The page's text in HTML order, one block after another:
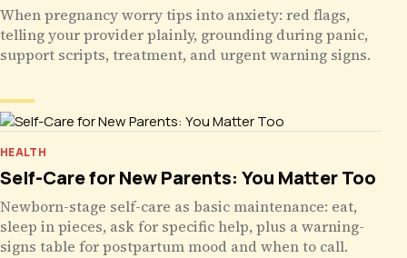
When pregnancy worry tips into anxiety: red flags,
telling your provider plainly, grounding during panic,
support scripts, treatment, and urgent warning signs.
HEALTH
Self-Care for New Parents: You Matter Too
Newborn-stage self-care as basic maintenance: eat,
sleep in pieces, ask for specific help, plus a warning-
signs table for postpartum mood and when to call.